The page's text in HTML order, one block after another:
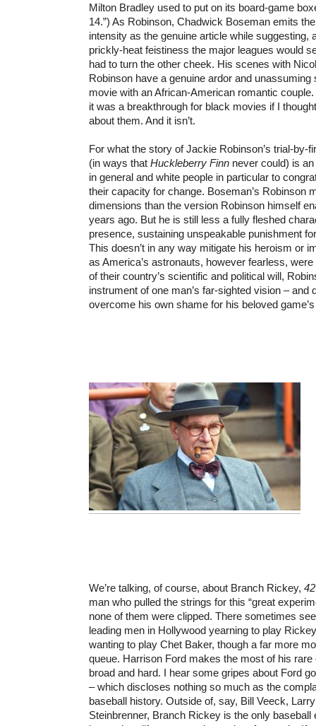
Milton Bradley used to put on its board-game
14.”) As Robinson, Chadwick Boseman emits
intensity as the genuine article while suggesting,
prickly-heat feistiness the major leagues would
had to turn the other cheek. His scenes with
Robinson have a genuine ardor and
movie with an African-American romantic couple.
it was a breakthrough for black movies if I
about them. And it isn’t.
For what the story of Jackie Robinson’s trial-by-
(in ways that Huckleberry Finn never could) is
in general and white people in particular to
their capacity for change. Boseman’s Robinson
dimensions than the version Robinson himself
years ago. But he is still less a fully fleshed
presence, sustaining unspeakable punishment
This doesn’t in any way mitigate his heroism or
as America’s astronauts, however fearless,
of their country’s scientific and political will,
instrument of one man’s far-sighted vision – and
overcome his own shame for his beloved
We’re talking, of course, about Branch Rickey, 42
man who pulled the strings for this “great
none of them were clipped. There sometimes
leading men in Hollywood yearning to play
wanting to play Chet Baker, though a far more
queue. Harrison Ford makes the most of his rare
broad and hard. I hear some gripes about Ford
– which discloses nothing so much as the
baseball history. Outside of, say, Bill Veeck,
Steinbrenner, Branch Rickey is the only baseball